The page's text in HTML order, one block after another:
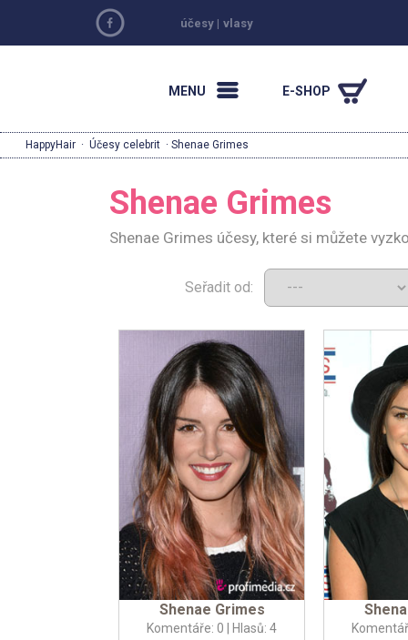
účesy | vlasy
MENU E-SHOP
HappyHair · Účesy celebrit · Shenae Grimes
Shenae Grimes
Shenae Grimes účesy, které si můžete
Seřadit od:
Shenae Grimes
Komentáře: 0 | Hlasů: 4